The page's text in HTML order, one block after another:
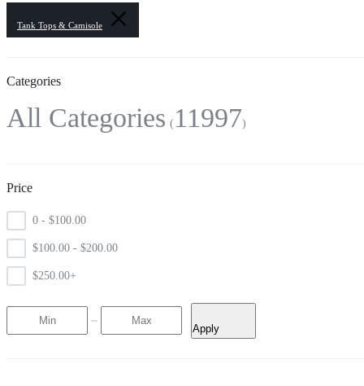
Tank Tops & Camisole
Categories
All Categories 11997
Price
0 - $100.00
$100.00 - $200.00
$250.00+
Apply